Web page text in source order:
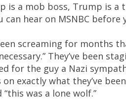
is a mob boss, Trump is a
hear on MSNBC
screaming for months
They’ve been
for the guy a Nazi
exactly what they’ve
“this was a lone wolf.”